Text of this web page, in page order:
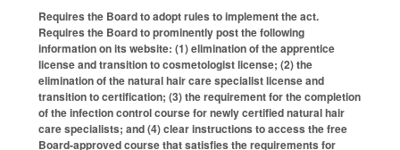
Requires the Board to adopt rules to implement the act.
Requires the Board to prominently post the following
information on its website: (1) elimination of the apprentice
license and transition to cosmetologist license; (2) the
elimination of the natural hair care specialist license and
transition to certification; (3) the requirement for the completion
of the infection control course for newly certified natural hair
care specialists; and (4) clear instructions to access the free
Board-approved course that satisfies the requirements for